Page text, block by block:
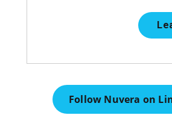
Follow Nuvera on